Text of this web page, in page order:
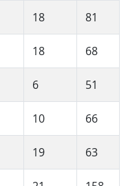
18 81
18 68
6 51
10 66
19 63